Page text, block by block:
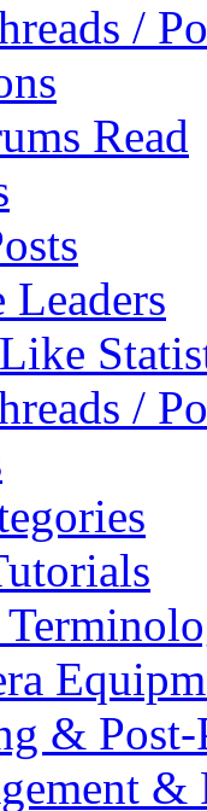
/
Read
/
& Post-
&